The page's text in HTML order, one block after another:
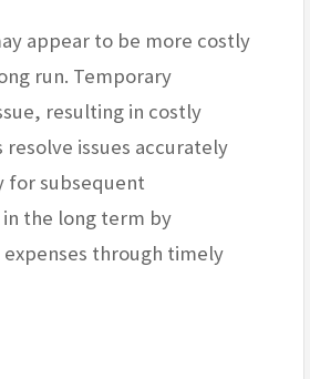
appear to be more costly
run. Temporary
resulting in costly
issues accurately
for subsequent
the long term by
through timely